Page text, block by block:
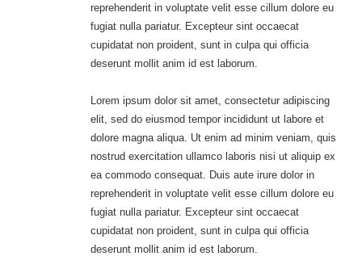
reprehenderit in voluptate velit esse cillum dolore eu
fugiat nulla pariatur. Excepteur sint occaecat
cupidatat non proident, sunt in culpa qui officia
deserunt mollit anim id est laborum.
Lorem ipsum dolor sit amet, consectetur adipiscing
elit, sed do eiusmod tempor incididunt ut labore et
dolore magna aliqua. Ut enim ad minim veniam, quis
nostrud exercitation ullamco laboris nisi ut aliquip ex
ea commodo consequat. Duis aute irure dolor in
reprehenderit in voluptate velit esse cillum dolore eu
fugiat nulla pariatur. Excepteur sint occaecat
cupidatat non proident, sunt in culpa qui officia
deserunt mollit anim id est laborum.